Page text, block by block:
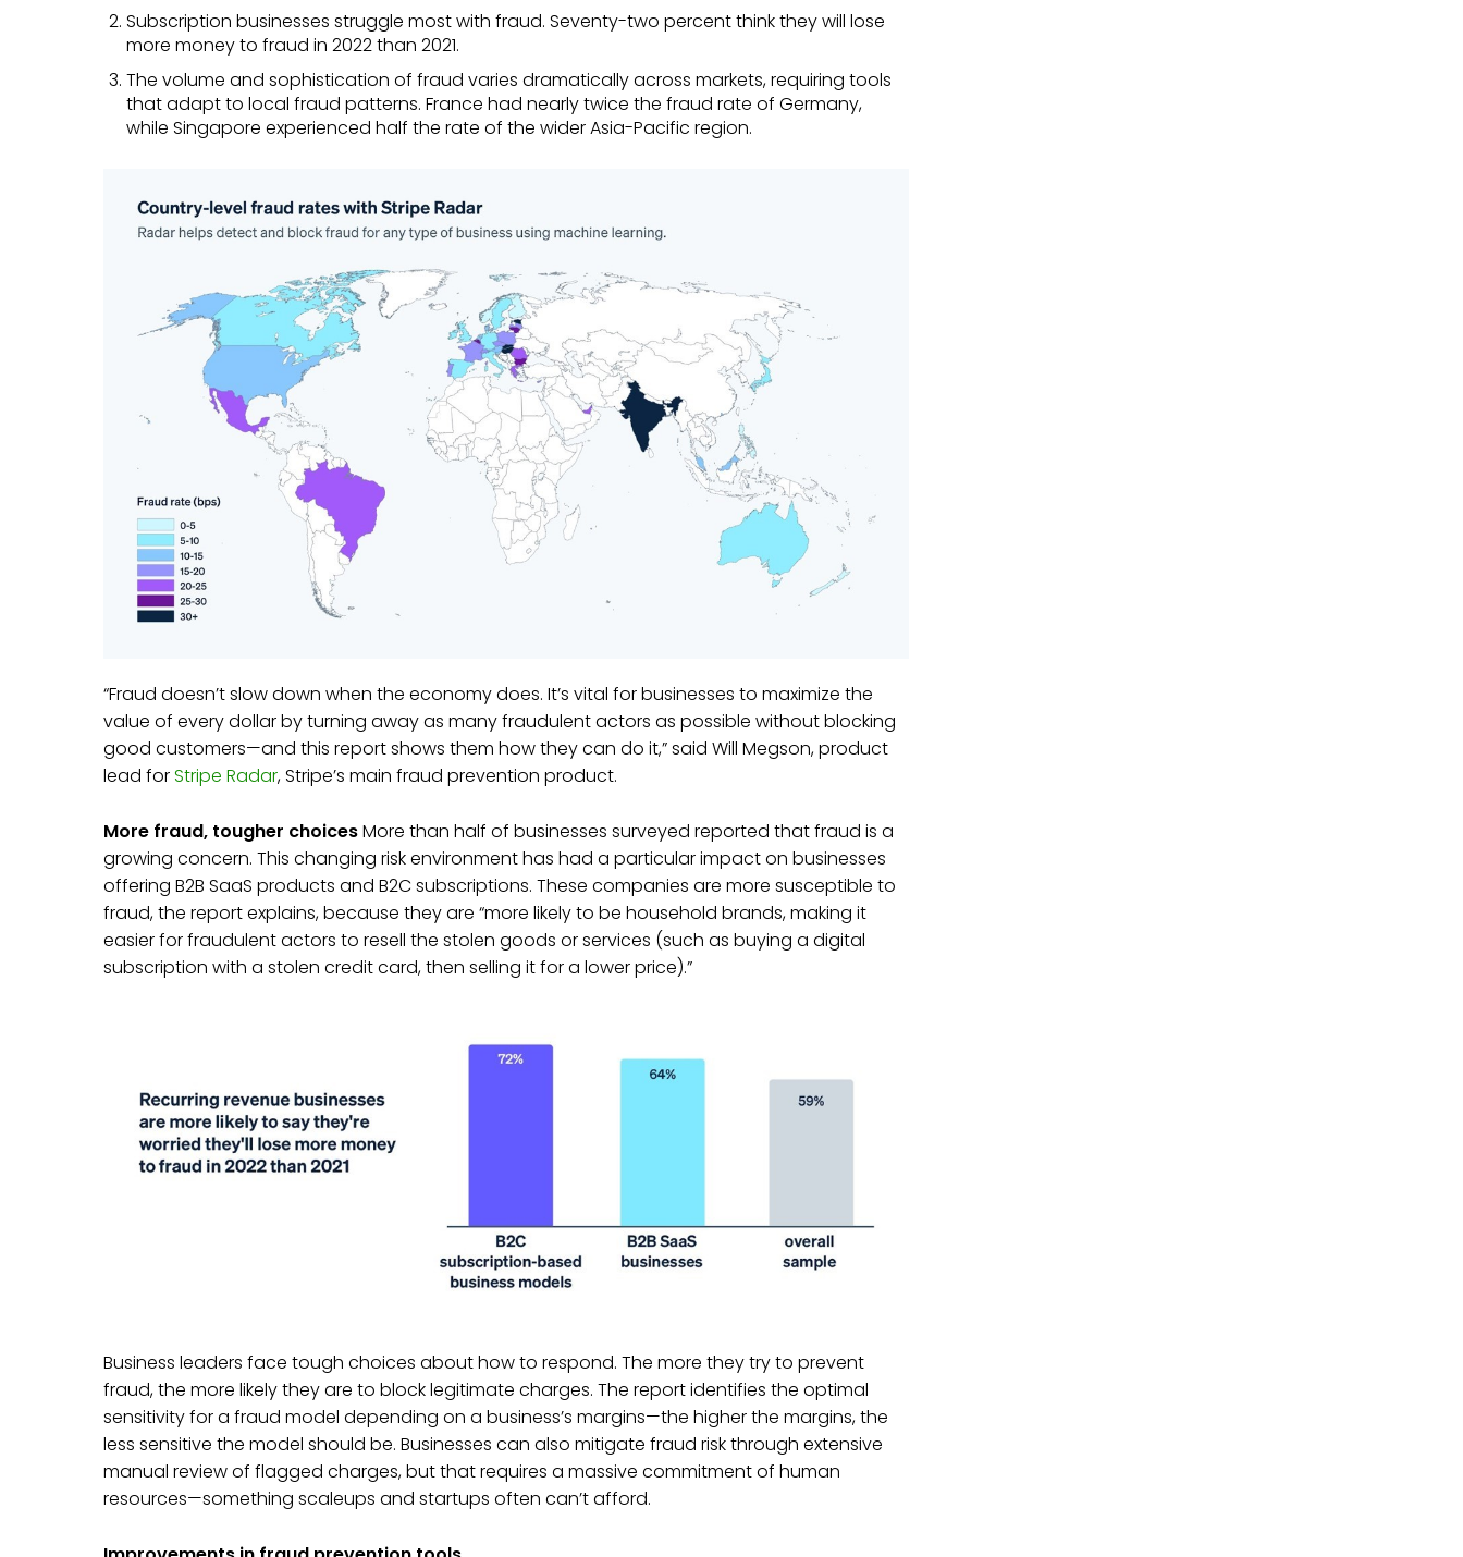
Subscription businesses struggle most with fraud. Seventy-two percent think they will lose
more money to fraud in 2022 than 2021.
The volume and sophistication of fraud varies dramatically across markets, requiring tools
that adapt to local fraud patterns. France had nearly twice the fraud rate of Germany,
while Singapore experienced half the rate of the wider Asia-Pacific region.
“Fraud doesn’t slow down when the economy does. It’s vital for businesses to maximize the
value of every dollar by turning away as many fraudulent actors as possible without blocking
good customers—and this report shows them how they can do it,” said Will Megson, product
lead forStripe Radar, Stripe’s main fraud prevention product.
More fraud, tougher choicesMore than half of businesses surveyed reported that fraud is a
growing concern. This changing risk environment has had a particular impact on businesses
offering B2B SaaS products and B2C subscriptions. These companies are more susceptible to
fraud, the report explains, because they are “more likely to be household brands, making it
easier for fraudulent actors to resell the stolen goods or services (such as buying a digital
subscription with a stolen credit card, then selling it for a lower price).”
Business leaders face tough choices about how to respond. The more they try to prevent
fraud, the more likely they are to block legitimate charges. The report identifies the optimal
sensitivity for a fraud model depending on a business’s margins—the higher the margins, the
less sensitive the model should be. Businesses can also mitigate fraud risk through extensive
manual review of flagged charges, but that requires a massive commitment of human
resources—something scaleups and startups often can’t afford.